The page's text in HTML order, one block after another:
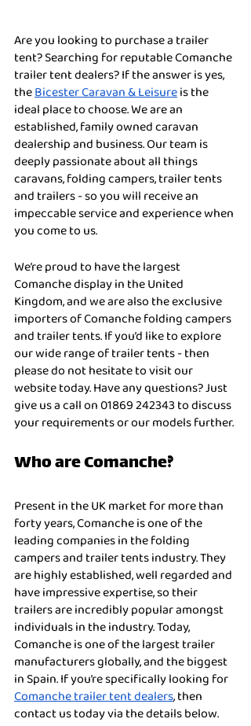
Are you looking to purchase a trailer
tent? Searching for reputable Comanche
trailer tent dealers? If the answer is yes,
the Bicester Caravan & Leisure is the
ideal place to choose. We are an
established, family owned caravan
dealership and business. Our team is
deeply passionate about all things
caravans, folding campers, trailer tents
and trailers - so you will receive an
impeccable service and experience when
you come to us.
We’re proud to have the largest
Comanche display in the United
Kingdom, and we are also the exclusive
importers of Comanche folding campers
and trailer tents. If you’d like to explore
our wide range of trailer tents - then
please do not hesitate to visit our
website today. Have any questions? Just
give us a call on 01869 242343 to discuss
your requirements or our models further.
Who are Comanche?
Present in the UK market for more than
forty years, Comanche is one of the
leading companies in the folding
campers and trailer tents industry. They
are highly established, well regarded and
have impressive expertise, so their
trailers are incredibly popular amongst
individuals in the industry. Today,
Comanche is one of the largest trailer
manufacturers globally, and the biggest
in Spain. If you’re specifically looking for
Comanche trailer tent dealers, then
contact us today via the details below.